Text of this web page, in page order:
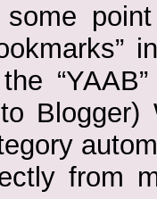
Blogger)
from